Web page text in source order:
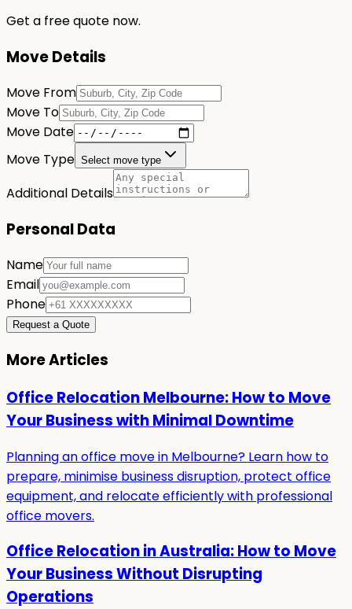
Get a free quote now.
Move Details
Move From
Move To
Move Date
Move Type Select move type
Additional Details
Personal Data
Name
Email
Phone
Request a Quote
More Articles
Office Relocation Melbourne: How to Move
Your Business with Minimal Downtime
Planning an office move in Melbourne? Learn how to
prepare, minimise business disruption, protect office
equipment, and relocate efficiently with professional
office movers.
Office Relocation in Australia: How to Move
Your Business Without Disrupting
Operations